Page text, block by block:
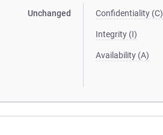
Unchanged Confidentiality (C)
Integrity (I)
Availability (A)